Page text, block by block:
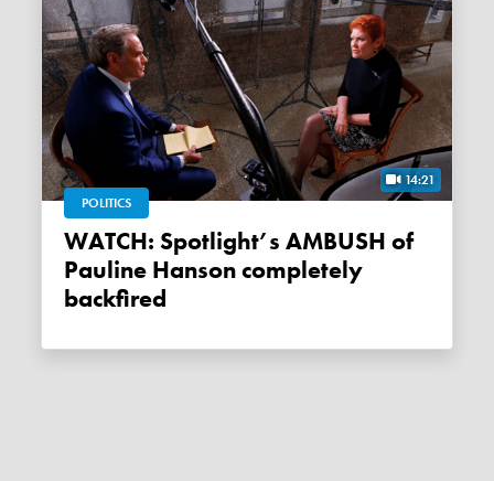
14:21
POLITICS
WATCH: Spotlight’s AMBUSH of
Pauline Hanson completely
backfired